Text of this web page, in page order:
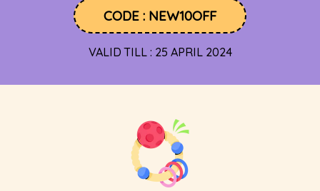
CODE : NEW10OFF
VALID TILL : 25 APRIL 2024